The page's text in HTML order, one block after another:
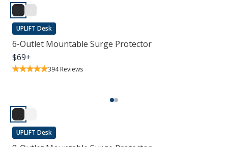
UPLIFT Desk
6-Outlet Mountable Surge Protector
$69+
394Reviews
UPLIFT Desk